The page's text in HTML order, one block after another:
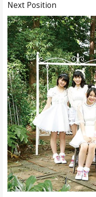
Next Position